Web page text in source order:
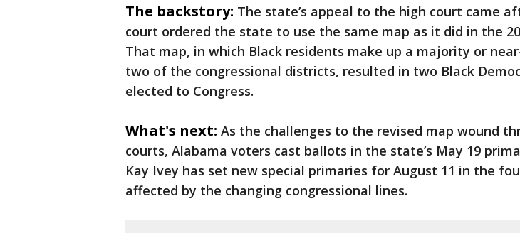
The backstory: The state’s appeal to the high court came
court ordered the state to use the same map as it did in the
That map, in which Black residents make up a majority or
two of the congressional districts, resulted in two Black
elected to Congress.
What's next: As the challenges to the revised map wound
courts, Alabama voters cast ballots in the state’s May 19
Kay Ivey has set new special primaries for August 11 in the
affected by the changing congressional lines.